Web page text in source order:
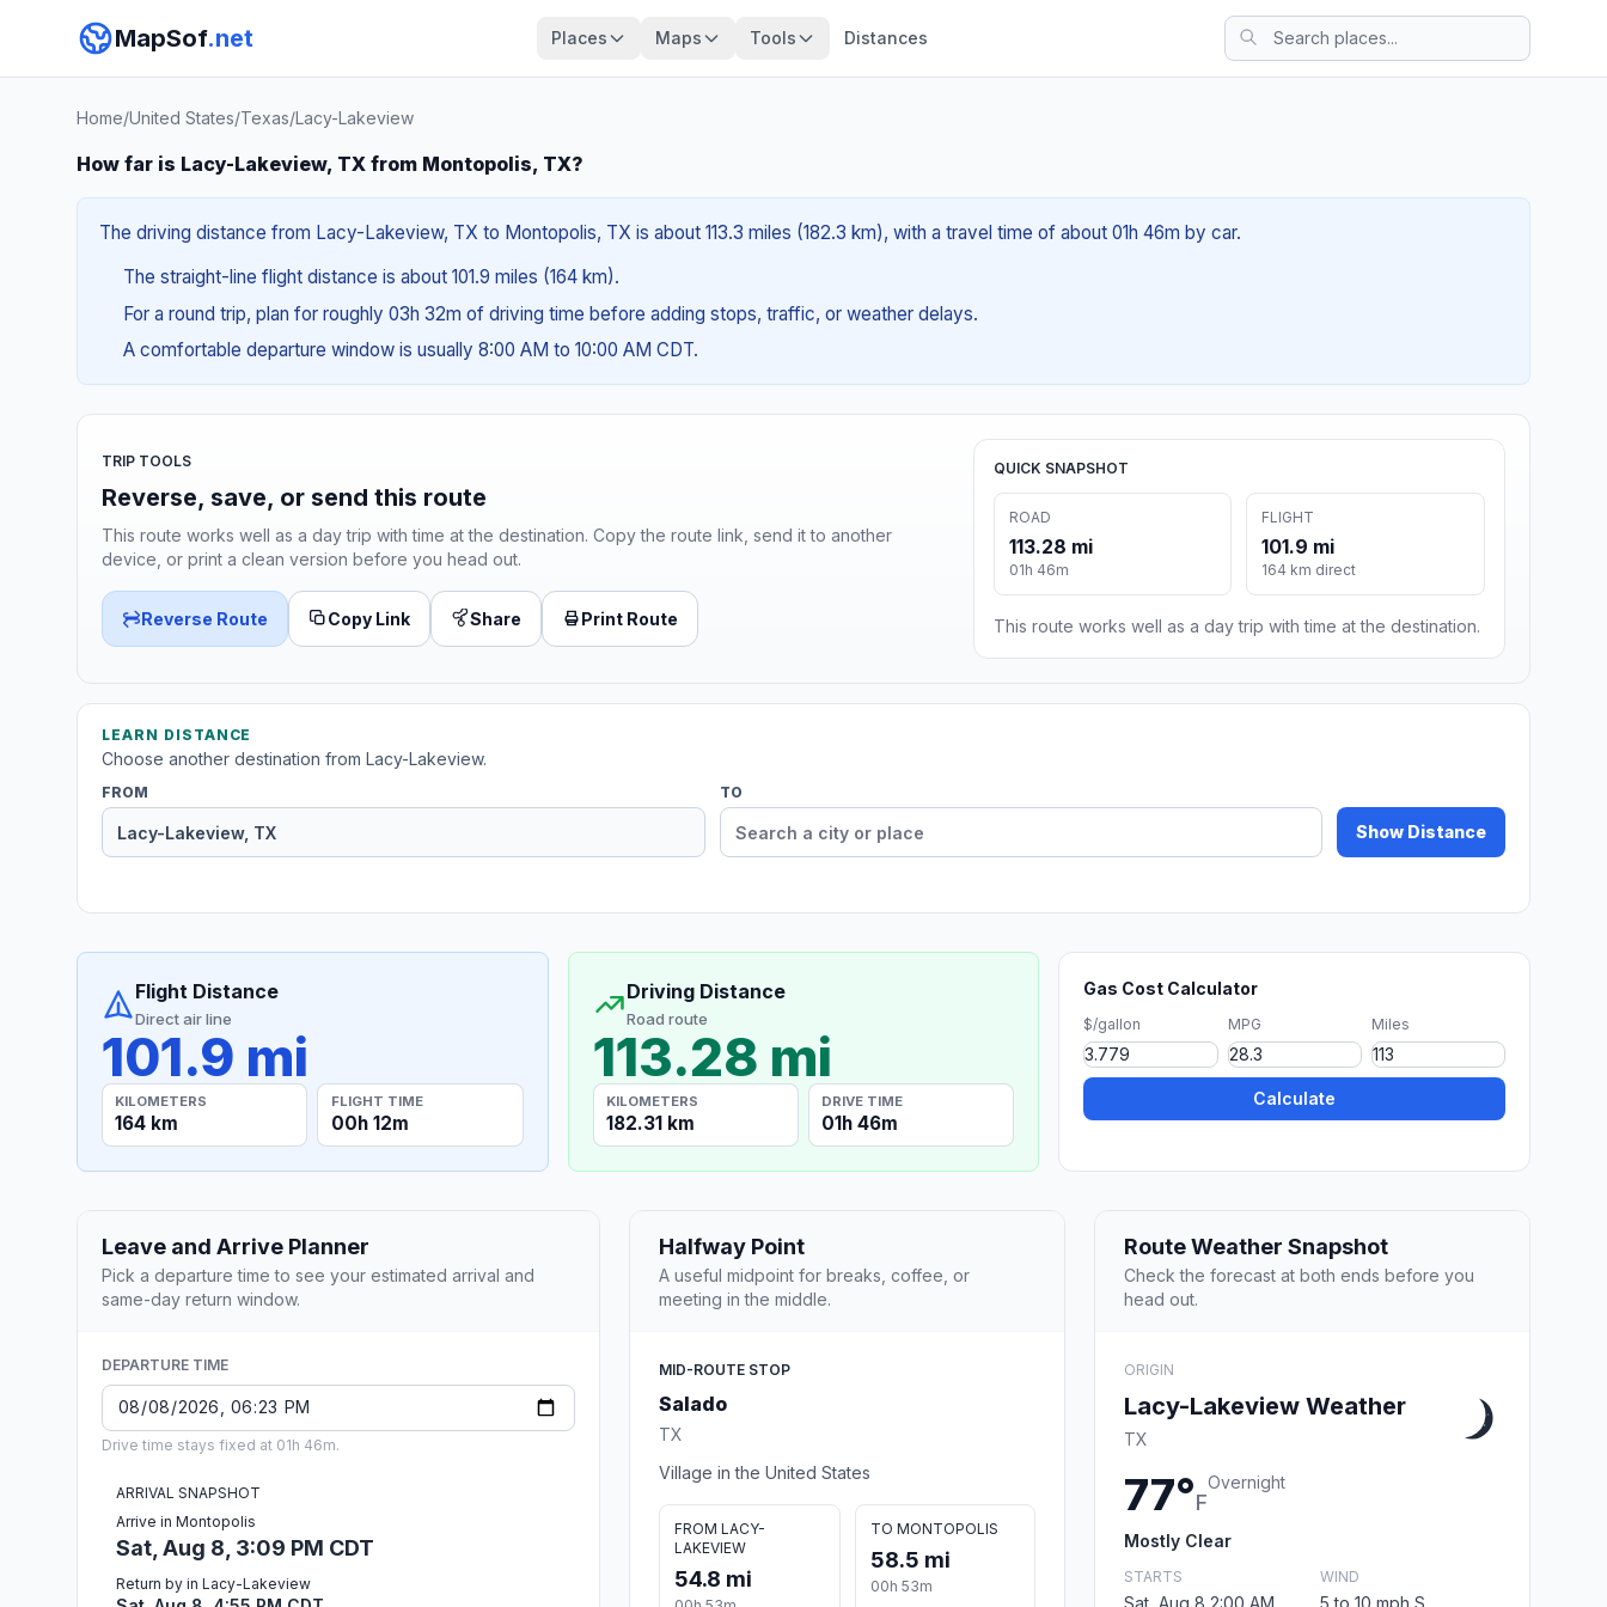
MapSof.net Places Maps Tools Distances
Home/United States/Texas/Lacy-Lakeview
How far is Lacy-Lakeview, TX from Montopolis, TX?
The driving distance from Lacy-Lakeview, TX to Montopolis, TX is about 113.3 miles (182.3 km), with a travel time of about 01h 46m by car.
The straight-line flight distance is about 101.9 miles (164 km).
For a round trip, plan for roughly 03h 32m of driving time before adding stops, traffic, or weather delays.
A comfortable departure window is usually 8:00 AM to 10:00 AM CDT.
TRIP TOOLS
Reverse, save, or send this route
This route works well as a day trip with time at the destination. Copy the route link, send it to another
device, or print a clean version before you head out.
Reverse Route Copy Link Share Print Route
QUICK SNAPSHOT
ROAD
113.28 mi
01h 46m
FLIGHT
101.9 mi
164 km direct
This route works well as a day trip with time at the destination.
LEARN DISTANCE
Choose another destination from Lacy-Lakeview.
FROM TO
Show Distance
Flight Distance
Direct air line
101.9 mi
KILOMETERS
164 km
FLIGHT TIME
00h 12m
Driving Distance
Road route
113.28 mi
KILOMETERS
182.31 km
DRIVE TIME
01h 46m
Gas Cost Calculator
$/gallon MPG Miles
Calculate
Leave and Arrive Planner
Pick a departure time to see your estimated arrival and
same-day return window.
DEPARTURE TIME
Drive time stays fixed at 01h 46m.
ARRIVAL SNAPSHOT
Arrive in Montopolis
Sat, Aug 8, 3:09 PM CDT
Return by in Lacy-Lakeview
Halfway Point
A useful midpoint for breaks, coffee, or
meeting in the middle.
MID-ROUTE STOP
Salado
TX
Village in the United States
FROM LACY-
LAKEVIEW
54.8 mi
TO MONTOPOLIS
58.5 mi
00h 53m
Route Weather Snapshot
Check the forecast at both ends before you
head out.
ORIGIN
Lacy-Lakeview Weather
TX
77°F
Overnight
Mostly Clear
STARTS
Sat, Aug 8 2:00 AM
WIND
5 to 10 mph S